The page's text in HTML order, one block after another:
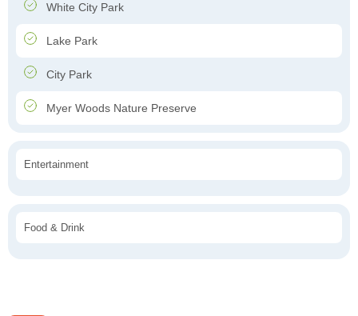
White City Park
Lake Park
City Park
Myer Woods Nature Preserve
Entertainment
Food & Drink